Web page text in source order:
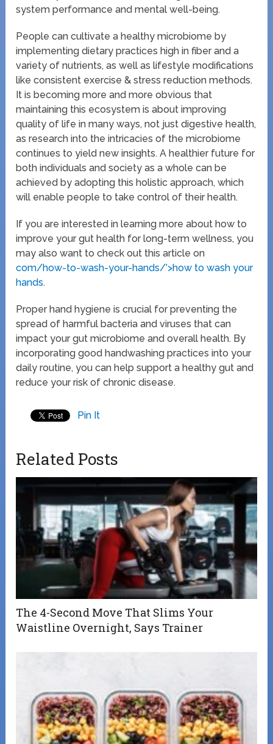
system performance and mental well-being.
People can cultivate a healthy microbiome by
implementing dietary practices high in fiber and a
variety of nutrients, as well as lifestyle modifications
like consistent exercise & stress reduction methods.
It is becoming more and more obvious that
maintaining this ecosystem is about improving
quality of life in many ways, not just digestive health,
as research into the intricacies of the microbiome
continues to yield new insights. A healthier future for
both individuals and society as a whole can be
achieved by adopting this holistic approach, which
will enable people to take control of their health.
If you are interested in learning more about how to
improve your gut health for long-term wellness, you
may also want to check out this article on
com/how-to-wash-your-hands/’>how to wash your
hands.
Proper hand hygiene is crucial for preventing the
spread of harmful bacteria and viruses that can
impact your gut microbiome and overall health. By
incorporating good handwashing practices into your
daily routine, you can help support a healthy gut and
reduce your risk of chronic disease.
Pin It
Related Posts
The 4-Second Move That Slims Your
Waistline Overnight, Says Trainer